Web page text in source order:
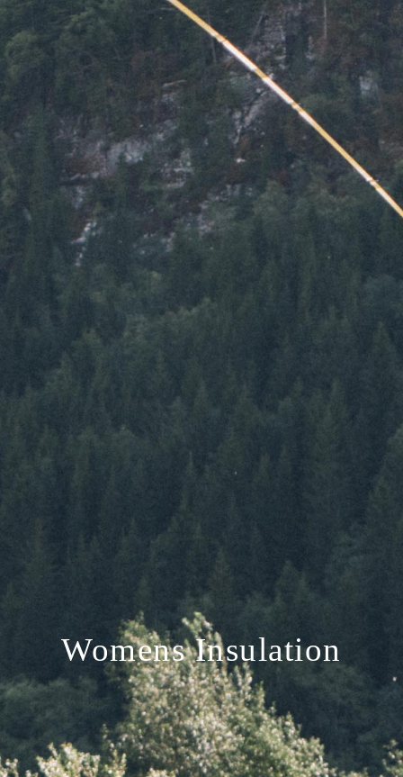
Womens Insulation